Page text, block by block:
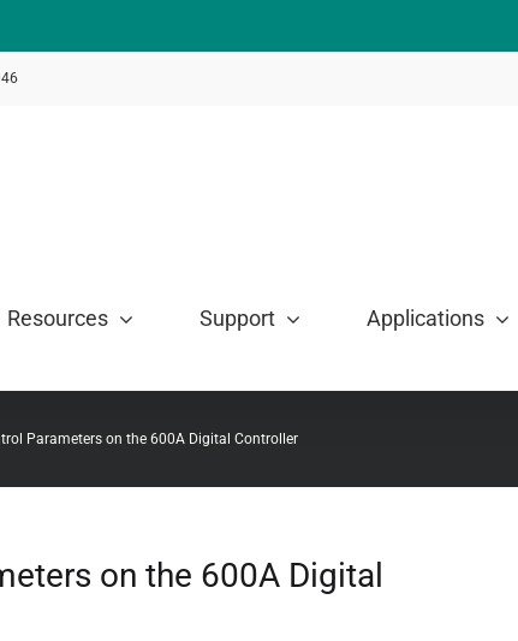
Resources Support Applications
Parameters on the 600A Digital Controller
on the 600A Digital